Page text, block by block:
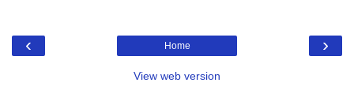
‹ ›
Home
View web version